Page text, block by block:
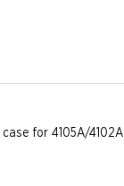
for 4105A/4102A